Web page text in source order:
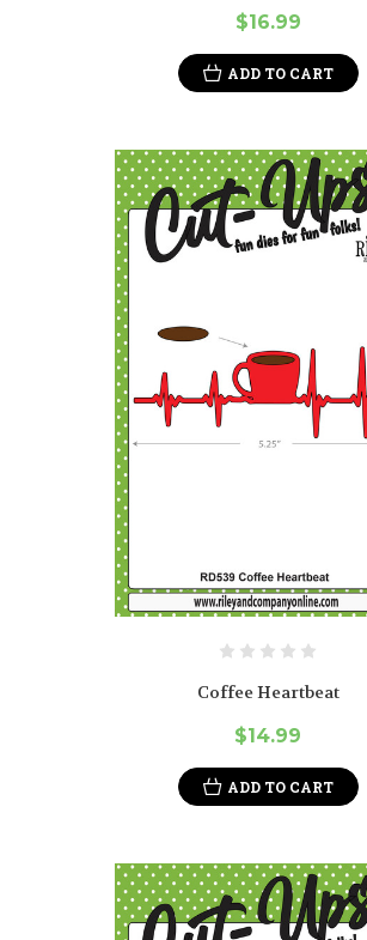
$16.99
ADD TO CART
Coffee Heartbeat
$14.99
ADD TO CART